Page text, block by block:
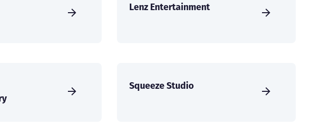
Lenz Entertainment
Squeeze Studio